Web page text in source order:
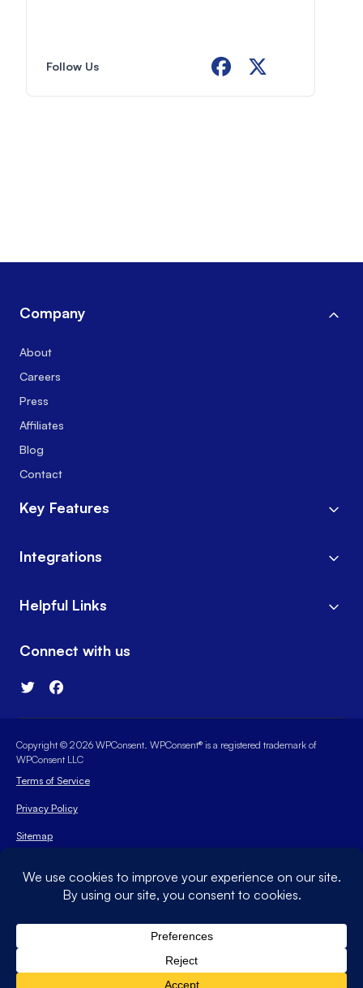
Follow Us
Company
About
Careers
Press
Affiliates
Blog
Contact
Key Features
Integrations
Helpful Links
Connect with us
Copyright © 2026 WPConsent. WPConsent® is a registered trademark of
WPConsent LLC
Terms of Service
Privacy Policy
Sitemap
The WordPress® trademark is the intellectual property of the
WordPress Foundation. Uses of the WordPress®, names in this
website are for identification purposes only and do not imply
an endorsement by WordPress Foundation. WPConsent is not